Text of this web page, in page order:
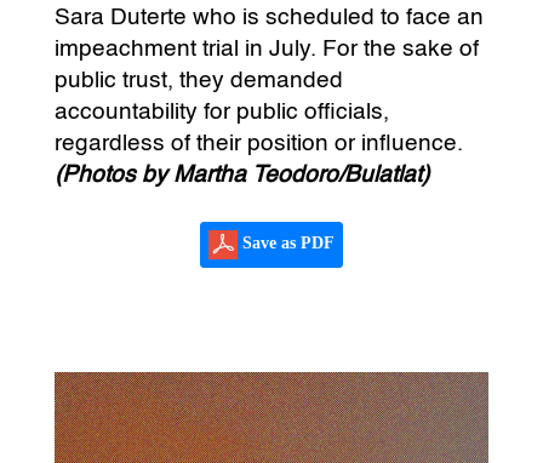
Sara Duterte who is scheduled to face an
impeachment trial in July. For the sake of
public trust, they demanded
accountability for public officials,
regardless of their position or influence.
(Photos by Martha Teodoro/Bulatlat)
Save as PDF